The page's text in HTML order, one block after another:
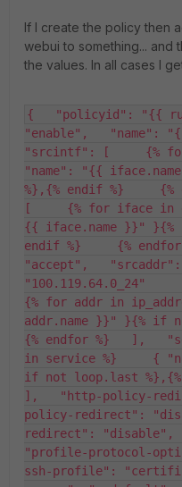
If I create the policy then
webui to something... and
the values. In all cases I
{   "policyid": "{{
"enable",   "name":
"srcintf": [     {%
"name": "{{
%},{% endif %}
[     {% for iface in
{{ iface.name }}"
endif %}     {%
"accept",
"100.119.64.0_24"
{% for addr in
addr.name }}" }{% if
{% endfor %}   ],
in service %}     {
if not loop.last
],   "http-policy-
policy-redirect":
redirect":
"profile-protocol-
ssh-profile":